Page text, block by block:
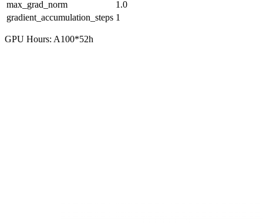
max_grad_norm
1.0
gradient_accumulation_steps 1
GPU Hours: A100*52h